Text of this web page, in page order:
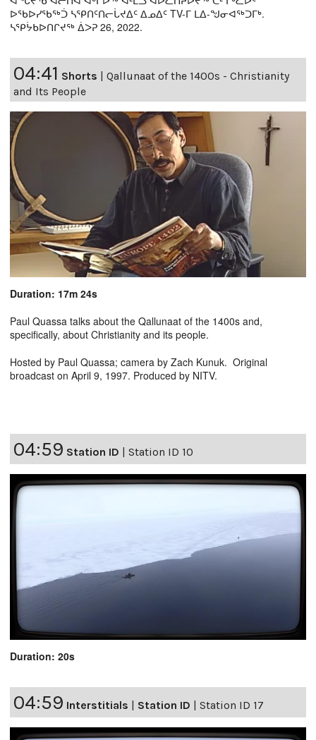
ᐅᖃᐅᓯᖃᖅᑑ ᓴᕿᑎᑦᑎᓕᒑᔪᐃᑦ ᐃᓄᐃᑦ TV-ᒥ ᒪᐃ-ᖑᓂᐊᖅᑐᒥᒃ.
ᓴᕿᔮᑲᐅᑎᒋᔪᖅ ᐄᐳᕈ 26, 2022.
04:41 Shorts | Qallunaat of the 1400s - Christianity
and Its People
Duration: 17m 24s
Paul Quassa talks about the Qallunaat of the 1400s and,
specifically, about Christianity and its people.
Hosted by Paul Quassa; camera by Zach Kunuk. Original
broadcast on April 9, 1997. Produced by NITV.
04:59 Station ID Station ID 10
Duration: 20s
04:59 Interstitials Station ID Station ID 17